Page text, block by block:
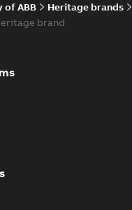
of ABB
Heritage brands
brand